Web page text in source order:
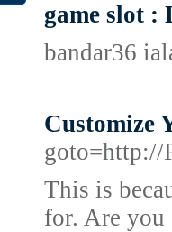
game slot :
bandar36
Customize
goto=http://
This is
for. Are you